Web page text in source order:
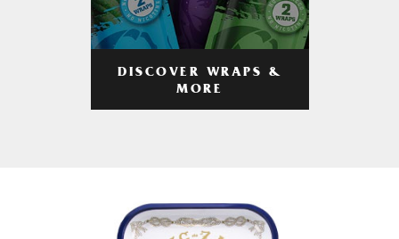
DISCOVER WRAPS &
MORE